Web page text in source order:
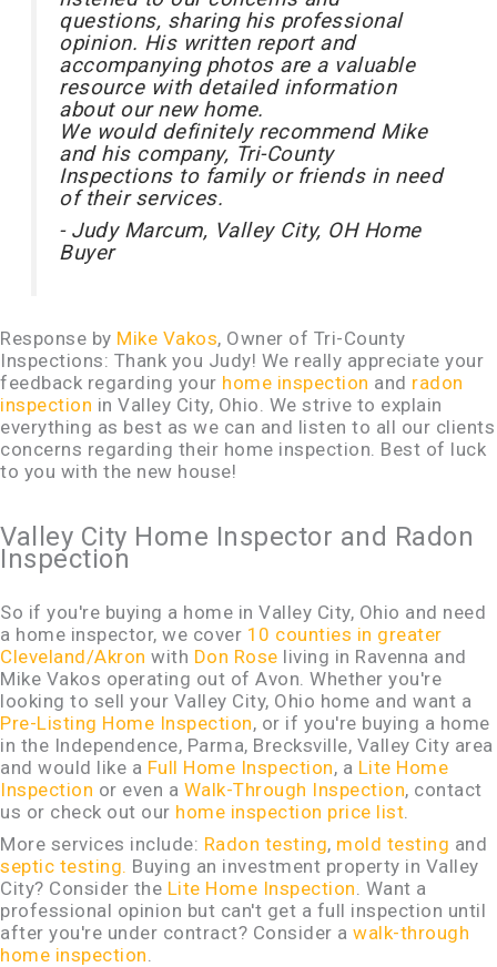
questions, sharing his professional
opinion. His written report and
accompanying photos are a valuable
resource with detailed information
about our new home.
We would definitely recommend Mike
and his company, Tri-County
Inspections to family or friends in need
of their services.
- Judy Marcum, Valley City, OH Home
Buyer
Response by Mike Vakos, Owner of Tri-County
Inspections: Thank you Judy! We really appreciate your
feedback regarding your home inspection and radon
inspection in Valley City, Ohio. We strive to explain
everything as best as we can and listen to all our clients
concerns regarding their home inspection. Best of luck
to you with the new house!
Valley City Home Inspector and Radon
Inspection
So if you're buying a home in Valley City, Ohio and need
a home inspector, we cover 10 counties in greater
Cleveland/Akron with Don Rose living in Ravenna and
Mike Vakos operating out of Avon. Whether you're
looking to sell your Valley City, Ohio home and want a
Pre-Listing Home Inspection, or if you're buying a home
in the Independence, Parma, Brecksville, Valley City area
and would like a Full Home Inspection, a Lite Home
Inspection or even a Walk-Through Inspection, contact
us or check out our home inspection price list.
More services include: Radon testing, mold testing and
septic testing. Buying an investment property in Valley
City? Consider the Lite Home Inspection . Want a
professional opinion but can't get a full inspection until
after you're under contract? Consider a walk-through
home inspection